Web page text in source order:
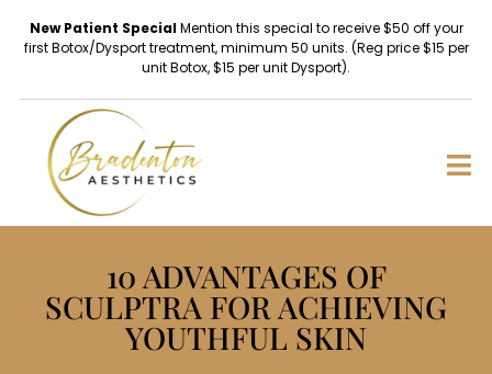
New Patient SpecialMention this special to receive $50 off your
first Botox/Dysport treatment, minimum 50 units. (Reg price $15 per
unit Botox, $15 per unit Dysport).
10 ADVANTAGES OF
SCULPTRA FOR ACHIEVING
YOUTHFUL SKIN